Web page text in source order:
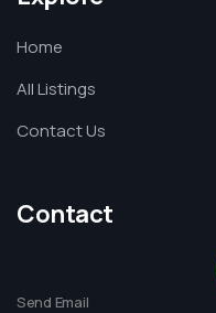
Home
All Listings
Contact Us
Contact
Send Email